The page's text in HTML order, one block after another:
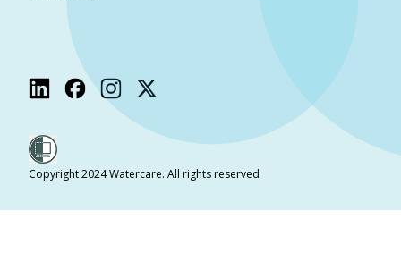
Copyright 2024 Watercare. All rights reserved